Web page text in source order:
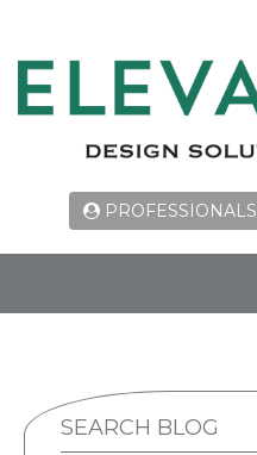
PROFESSIONALS
SEARCH BLOG